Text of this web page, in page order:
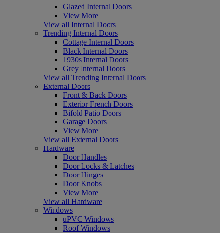
Glazed Internal Doors
View More
View all Internal Doors
Trending Internal Doors
Cottage Internal Doors
Black Internal Doors
1930s Internal Doors
Grey Internal Doors
View all Trending Internal Doors
External Doors
Front & Back Doors
Exterior French Doors
Bifold Patio Doors
Garage Doors
View More
View all External Doors
Hardware
Door Handles
Door Locks & Latches
Door Hinges
Door Knobs
View More
View all Hardware
Windows
uPVC Windows
Roof Windows